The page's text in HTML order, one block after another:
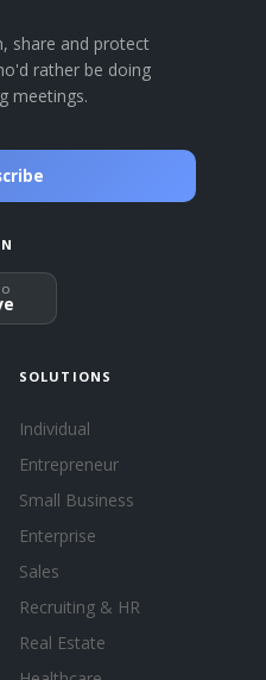
share and protect
rather be doing
meetings.
SOLUTIONS
Individual
Entrepreneur
Small Business
Enterprise
Sales
Recruiting & HR
Real Estate